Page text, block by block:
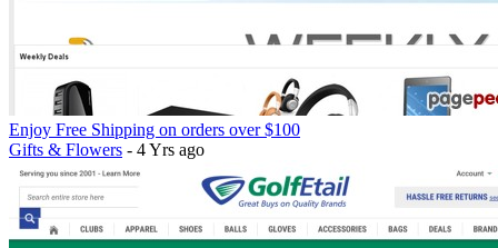
Enjoy Free Shipping on orders over $100
Gifts & Flowers - 4 Yrs ago